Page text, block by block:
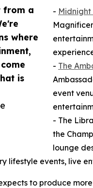
from a
where
is
-
- The
event
- The
the
lounge
lifestyle events, live
to produce